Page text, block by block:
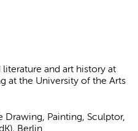
and art history at
at the University of the Arts
Painting, Sculptor,
Berlin